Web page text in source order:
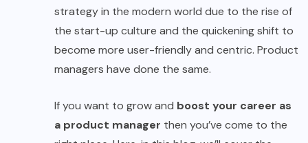
strategy in the modern world due to the rise of
the start-up culture and the quickening shift to
become more user-friendly and centric. Product
managers have done the same.
If you want to grow and boost your career as
a product manager then you’ve come to the